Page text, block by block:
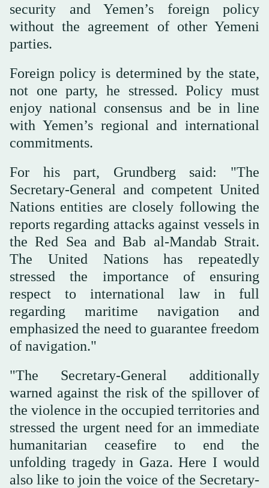
security and Yemen’s foreign policy
without the agreement of other Yemeni
parties.
Foreign policy is determined by the state,
not one party, he stressed. Policy must
enjoy national consensus and be in line
with Yemen’s regional and international
commitments.
For his part, Grundberg said: "The
Secretary-General and competent United
Nations entities are closely following the
reports regarding attacks against vessels in
the Red Sea and Bab al-Mandab Strait.
The United Nations has repeatedly
stressed the importance of ensuring
respect to international law in full
regarding maritime navigation and
emphasized the need to guarantee freedom
of navigation."
"The Secretary-General additionally
warned against the risk of the spillover of
the violence in the occupied territories and
stressed the urgent need for an immediate
humanitarian ceasefire to end the
unfolding tragedy in Gaza. Here I would
also like to join the voice of the Secretary-